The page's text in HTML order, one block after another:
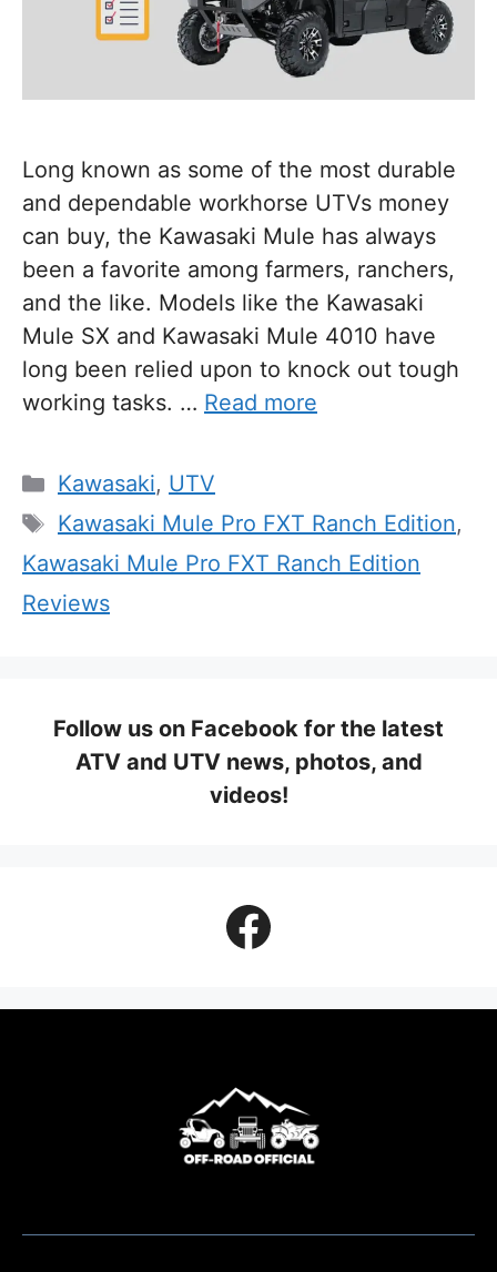
Long known as some of the most durable
and dependable workhorse UTVs money
can buy, the Kawasaki Mule has always
been a favorite among farmers, ranchers,
and the like. Models like the Kawasaki
Mule SX and Kawasaki Mule 4010 have
long been relied upon to knock out tough
working tasks. … Read more
Categories
Kawasaki, UTV
Tags
Kawasaki Mule Pro FXT Ranch Edition,
Kawasaki Mule Pro FXT Ranch Edition
Reviews
Follow us on Facebook for the latest
ATV and UTV news, photos, and
videos!
Facebook